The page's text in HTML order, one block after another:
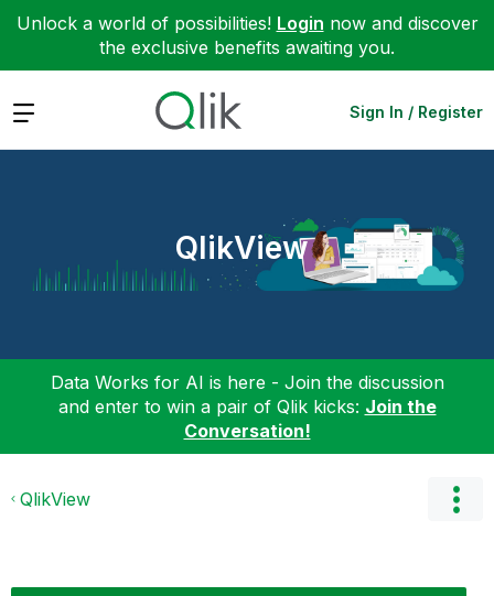
Unlock a world of possibilities! Login now and discover
the exclusive benefits awaiting you.
Expand Sign In / Register
QlikView
Data Works for AI is here - Join the discussion
and enter to win a pair of Qlik kicks: Join the
Conversation!
QlikView